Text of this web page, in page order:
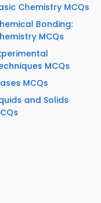
Chemistry MCQs
Bonding:
MCQs
MCQs
MCQs
and Solids